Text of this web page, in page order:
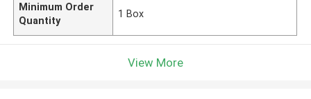
Minimum Order
Quantity
1 Box
View More